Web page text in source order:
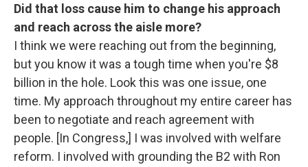
Did that loss cause him to change his approach
and reach across the aisle more?
I think we were reaching out from the beginning,
but you know it was a tough time when you're $8
billion in the hole. Look this was one issue, one
time. My approach throughout my entire career has
been to negotiate and reach agreement with
people. [In Congress,] I was involved with welfare
reform. I involved with grounding the B2 with Ron